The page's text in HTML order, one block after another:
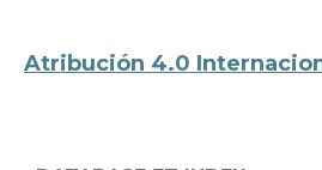
Atribución 4.0